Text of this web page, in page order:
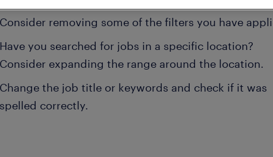
Consider removing some of the filters you have
Have you searched for jobs in a specific location?
Consider expanding the range around the location.
Change the job title or keywords and check if it was
spelled correctly.